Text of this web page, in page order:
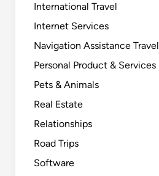
International Travel
Internet Services
Navigation Assistance Travel
Personal Product & Services
Pets & Animals
Real Estate
Relationships
Road Trips
Software